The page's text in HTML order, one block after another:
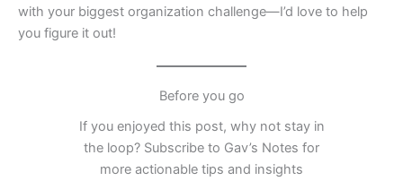
with your biggest organization challenge—I’d love to help
you figure it out!
Before you go
If you enjoyed this post, why not stay in
the loop? Subscribe to Gav’s Notes for
more actionable tips and insights